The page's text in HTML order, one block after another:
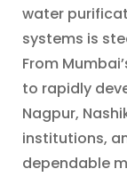
water
systems is
From
to rapidly
Nagpur,
institutions,
dependable